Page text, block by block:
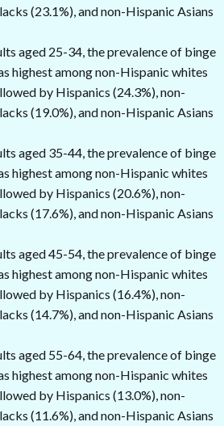
(23.1%), and non-Hispanic Asians
aged 25-34, the prevalence of binge
highest among non-Hispanic whites
by Hispanics (24.3%), non-
(19.0%), and non-Hispanic Asians
aged 35-44, the prevalence of binge
highest among non-Hispanic whites
by Hispanics (20.6%), non-
(17.6%), and non-Hispanic Asians
aged 45-54, the prevalence of binge
highest among non-Hispanic whites
by Hispanics (16.4%), non-
(14.7%), and non-Hispanic Asians
aged 55-64, the prevalence of binge
highest among non-Hispanic whites
by Hispanics (13.0%), non-
(11.6%), and non-Hispanic Asians